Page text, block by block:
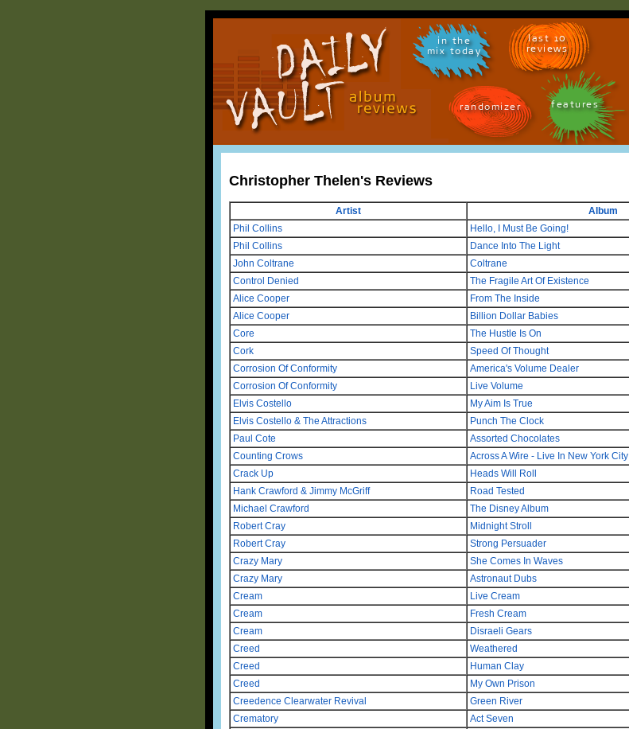
in the
mix today
last 10
reviews
randomizer features
Christopher Thelen's Reviews
Artist Album
Phil Collins
Hello, I Must Be Going!
Phil Collins
Dance Into The Light
John Coltrane
Coltrane
Control Denied
The Fragile Art Of Existence
Alice Cooper
From The Inside
Alice Cooper
Billion Dollar Babies
Core
The Hustle Is On
Cork
Speed Of Thought
Corrosion Of Conformity
America's Volume Dealer
Corrosion Of Conformity
Live Volume
Elvis Costello
My Aim Is True
Elvis Costello & The Attractions
Punch The Clock
Paul Cote
Assorted Chocolates
Counting Crows
Across A Wire - Live In New York City
Crack Up
Heads Will Roll
Hank Crawford & Jimmy McGriff
Road Tested
Michael Crawford
The Disney Album
Robert Cray
Midnight Stroll
Robert Cray
Strong Persuader
Crazy Mary
She Comes In Waves
Crazy Mary
Astronaut Dubs
Cream
Live Cream
Cream
Fresh Cream
Cream
Disraeli Gears
Creed
Weathered
Creed
Human Clay
Creed
My Own Prison
Creedence Clearwater Revival
Green River
Crematory
Act Seven